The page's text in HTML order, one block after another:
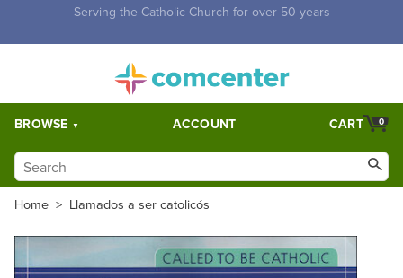
Free Shipping for orders over $5,000. Half price shipping for
BROWSE ACCOUNT 0
CART
Home > Llamados a ser catolicós